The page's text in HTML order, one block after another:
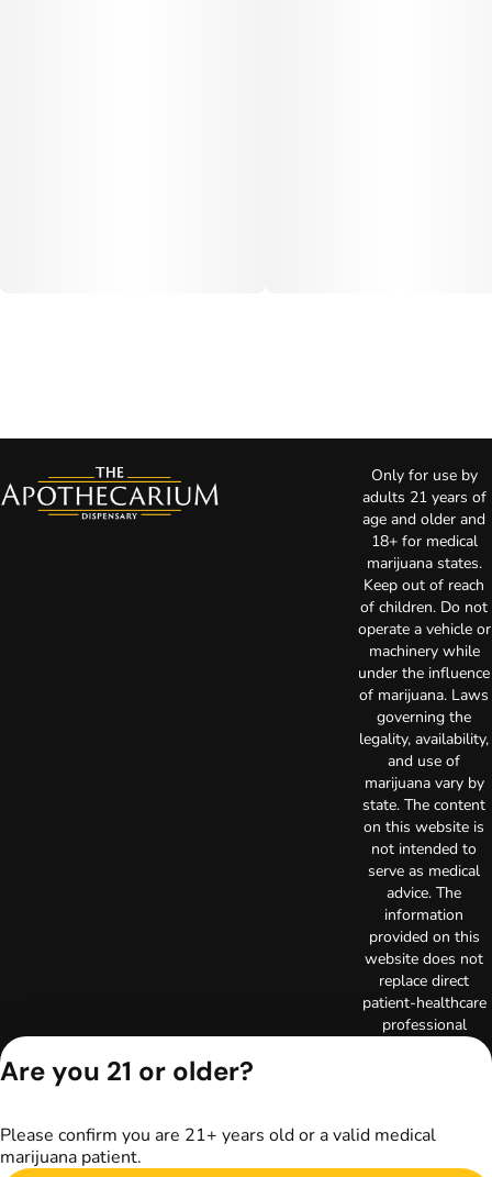
Only for use by
adults 21 years of
age and older and
18+ for medical
marijuana states.
Keep out of reach
of children. Do not
operate a vehicle or
machinery while
under the influence
of marijuana. Laws
governing the
legality, availability,
and use of
marijuana vary by
state. The content
on this website is
not intended to
serve as medical
advice. The
information
provided on this
website does not
replace direct
patient-healthcare
professional
healthcare provider
Are you 21 or older?
Please confirm you are 21+ years old or a valid medical
marijuana patient.